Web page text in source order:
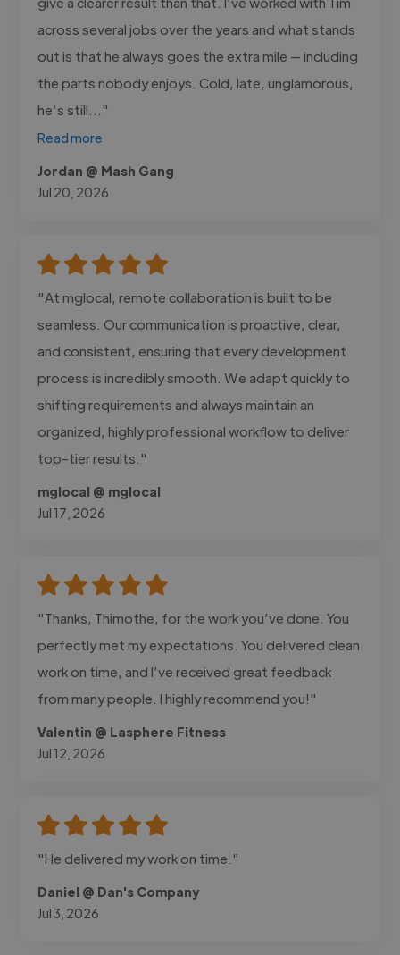
across several jobs over the years and what stands
out is that he always goes the extra mile — including
the parts nobody enjoys. Cold, late, unglamorous,
he’s still..."
Read more
Jordan @ Mash Gang
Jul 20, 2026
"At mglocal, remote collaboration is built to be
seamless. Our communication is proactive, clear,
and consistent, ensuring that every development
process is incredibly smooth. We adapt quickly to
shifting requirements and always maintain an
organized, highly professional workflow to deliver
top-tier results."
mglocal @ mglocal
Jul 17, 2026
"Thanks, Thimothe, for the work you’ve done. You
perfectly met my expectations. You delivered clean
work on time, and I’ve received great feedback
from many people. I highly recommend you!"
Valentin @ Lasphere Fitness
Jul 12, 2026
"He delivered my work on time."
Daniel @ Dan's Company
Jul 3, 2026